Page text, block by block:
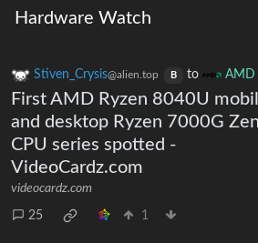
Hardware Watch
Stiven_Crysis@alien.top B to AMD
First AMD Ryzen 8040U
and desktop Ryzen 7000G
CPU series spotted -
VideoCardz.com
videocardz.com
25 1